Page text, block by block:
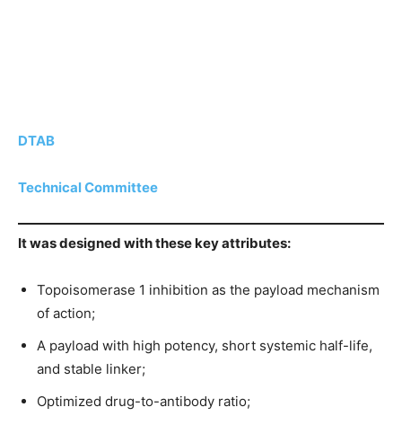
DTAB
Technical Committee
It was designed with these key attributes:
Topoisomerase 1 inhibition as the payload mechanism
of action;
A payload with high potency, short systemic half-life,
and stable linker;
Optimized drug-to-antibody ratio;